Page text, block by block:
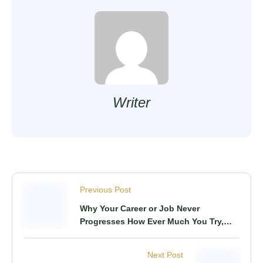
Writer
Previous Post
Why Your Career or Job Never
Progresses How Ever Much You Try,
Next Post